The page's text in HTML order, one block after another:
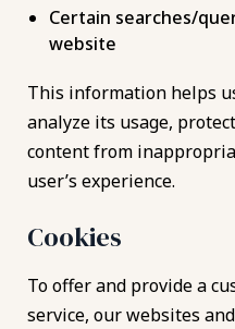
Certain searches/
website
This information helps
analyze its usage,
content from
user’s experience.
Cookies
To offer and provide a
service, our websites